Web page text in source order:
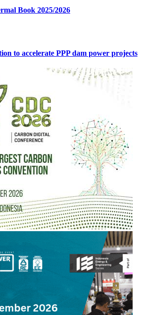
Book 2025/2026
to accelerate PPP dam power projects